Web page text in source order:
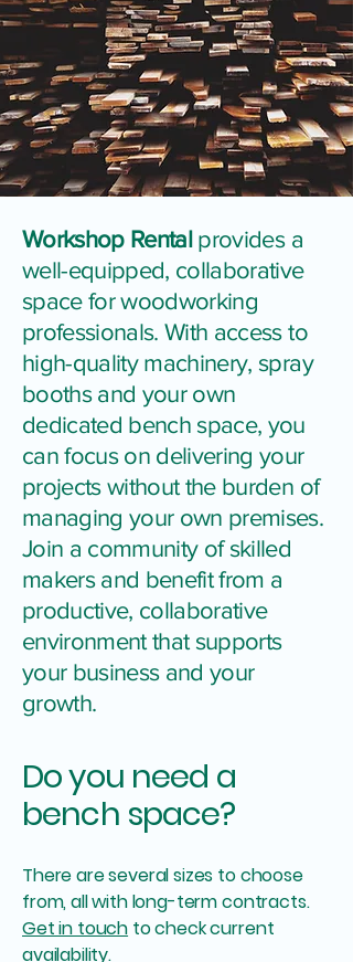
Workshop Rental provides a
well-equipped, collaborative
space for woodworking
professionals. With access to
high-quality machinery, spray
booths and your own
dedicated bench space, you
can focus on delivering your
projects without the burden of
managing your own premises.
Join a community of skilled
makers and benefit from a
productive, collaborative
environment that supports
your business and your
growth.
Do you need a
bench space?
There are several sizes to choose
from, all with long-term contracts.
Get in touch to check current
availability.